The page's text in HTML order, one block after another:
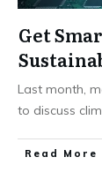
Get
Last month,
to discuss
Read More